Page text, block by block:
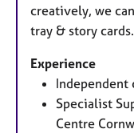
creatively, we
tray & story cards.
Experience
Independent
Specialist
Centre